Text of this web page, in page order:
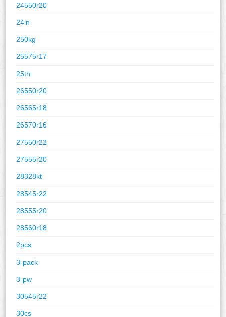
24550r20
24in
250kg
25575r17
25th
26550r20
26565r18
26570r16
27550r22
27555r20
28328kt
28545r22
28555r20
28560r18
2pcs
3-pack
3-pw
30545r22
30cs